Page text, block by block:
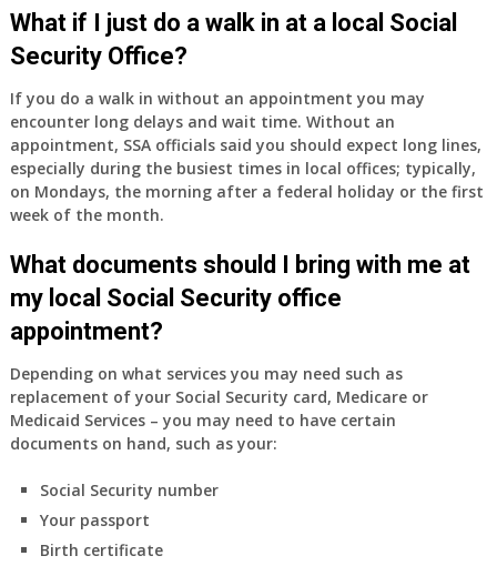
Medicare
Part
A
and
Part
B,
which
I
have
using
a
supplement
my
employer
supplied
health
insurance
coverage.
Do
I
What if I just do a walk in at a local Social
Security Office?
If you do a walk in without an appointment you may
encounter long delays and wait time. Without an
appointment, SSA officials said you should expect long lines,
especially during the busiest times in local offices; typically,
on Mondays, the morning after a federal holiday or the first
week of the month.
What documents should I bring with me at
my local Social Security office
appointment?
Depending on what services you may need such as
replacement of your Social Security card, Medicare or
Medicaid Services – you may need to have certain
documents on hand, such as your:
Social Security number
Your passport
Birth certificate